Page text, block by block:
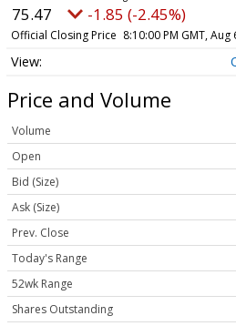
75.47 -1.85 (-2.45%)
Official Closing Price 8:10:00 PM GMT, Aug
Price and Volume
Volume
Open
Bid (Size)
Ask (Size)
Prev. Close
Today's Range
52wk Range
Shares Outstanding